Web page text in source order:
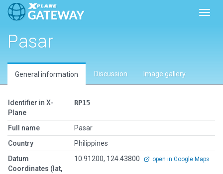
Pasar
General information Discussion Image gallery
Identifier in X-
Plane
RP15
Full name
Pasar
Country
Philippines
Datum
Coordinates (lat,
10.91200, 124.43800 open in Google Maps